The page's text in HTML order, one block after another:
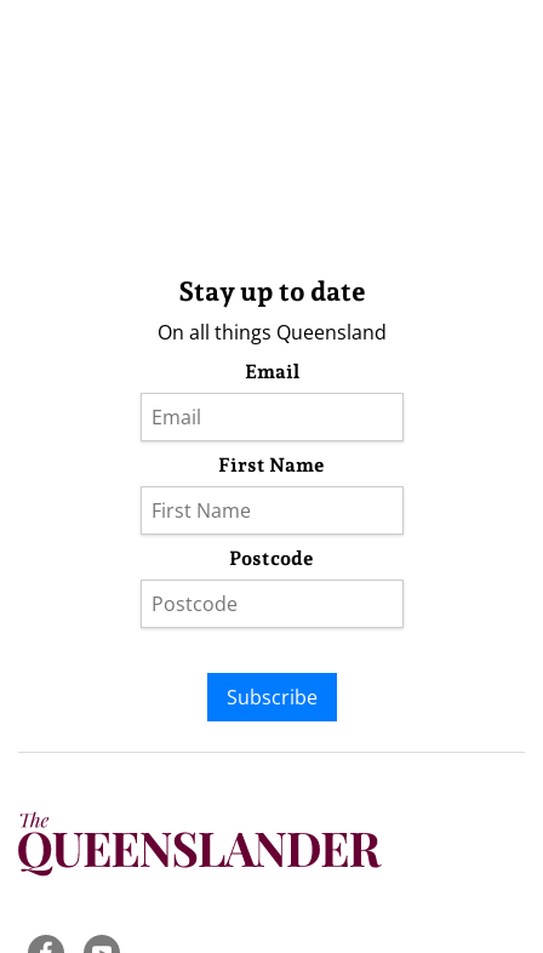
Stay up to date
On all things Queensland
Email
First Name
Postcode
Subscribe